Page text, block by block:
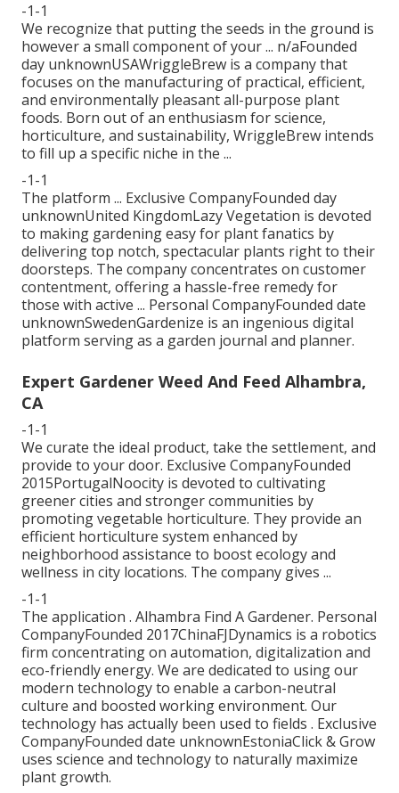
-1-1
We recognize that putting the seeds in the ground is
however a small component of your ... n/aFounded
day unknownUSAWriggleBrew is a company that
focuses on the manufacturing of practical, efficient,
and environmentally pleasant all-purpose plant
foods. Born out of an enthusiasm for science,
horticulture, and sustainability, WriggleBrew intends
to fill up a specific niche in the ...
-1-1
The platform ... Exclusive CompanyFounded day
unknownUnited KingdomLazy Vegetation is devoted
to making gardening easy for plant fanatics by
delivering top notch, spectacular plants right to their
doorsteps. The company concentrates on customer
contentment, offering a hassle-free remedy for
those with active ... Personal CompanyFounded date
unknownSwedenGardenize is an ingenious digital
platform serving as a garden journal and planner.
Expert Gardener Weed And Feed Alhambra,
CA
-1-1
We curate the ideal product, take the settlement, and
provide to your door. Exclusive CompanyFounded
2015PortugalNoocity is devoted to cultivating
greener cities and stronger communities by
promoting vegetable horticulture. They provide an
efficient horticulture system enhanced by
neighborhood assistance to boost ecology and
wellness in city locations. The company gives ...
-1-1
The application . Alhambra Find A Gardener. Personal
CompanyFounded 2017ChinaFJDynamics is a robotics
firm concentrating on automation, digitalization and
eco-friendly energy. We are dedicated to using our
modern technology to enable a carbon-neutral
culture and boosted working environment. Our
technology has actually been used to fields . Exclusive
CompanyFounded date unknownEstoniaClick & Grow
uses science and technology to naturally maximize
plant growth.